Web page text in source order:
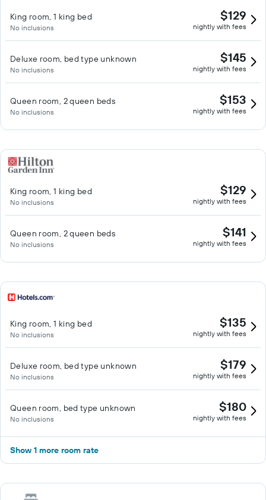
King room, 1 king bed
No inclusions
$129
nightly with fees
Deluxe room, bed type unknown
No inclusions
$145
nightly with fees
Queen room, 2 queen beds
No inclusions
$153
nightly with fees
King room, 1 king bed
No inclusions
$129
nightly with fees
Queen room, 2 queen beds
No inclusions
$141
nightly with fees
King room, 1 king bed
No inclusions
$135
nightly with fees
Deluxe room, bed type unknown
No inclusions
$179
nightly with fees
Queen room, bed type unknown
No inclusions
$180
nightly with fees
Show 1 more room rate